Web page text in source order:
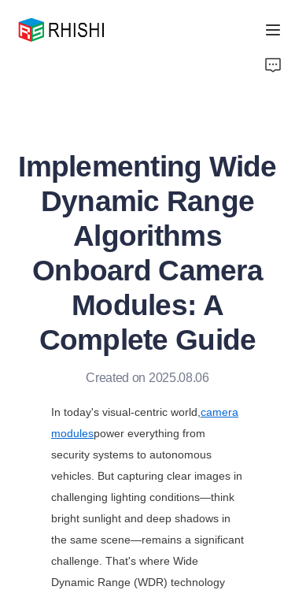
Implementing Wide
Dynamic Range
Algorithms
Onboard Camera
Modules: A
Complete Guide
Created on 2025.08.06
In today's visual-centric world,camera
modulespower everything from
security systems to autonomous
vehicles. But capturing clear images in
challenging lighting conditions—think
bright sunlight and deep shadows in
the same scene—remains a significant
challenge. That's where Wide
Dynamic Range (WDR) technology
About Us